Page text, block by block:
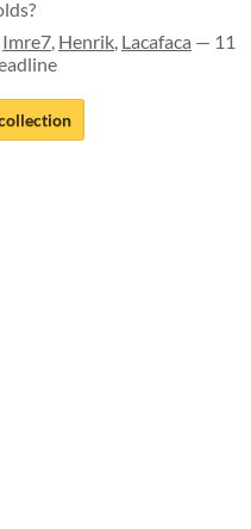
Imre7, Henrik, Lacafaca — 11